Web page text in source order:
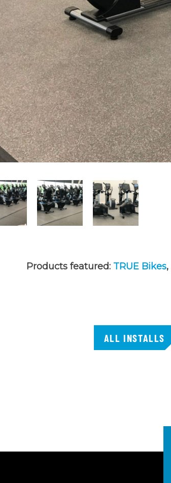
Products featured: TRUE Bikes,
ALL INSTALLS